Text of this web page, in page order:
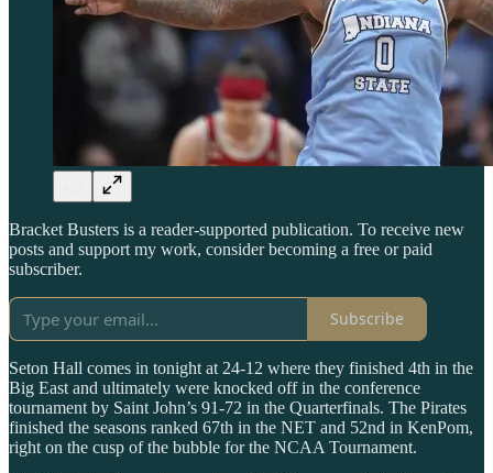
Bracket Busters is a reader-supported publication. To receive new
posts and support my work, consider becoming a free or paid
subscriber.
Subscribe
Seton Hall comes in tonight at 24-12 where they finished 4th in the
Big East and ultimately were knocked off in the conference
tournament by Saint John’s 91-72 in the Quarterfinals. The Pirates
finished the seasons ranked 67th in the NET and 52nd in KenPom,
right on the cusp of the bubble for the NCAA Tournament.